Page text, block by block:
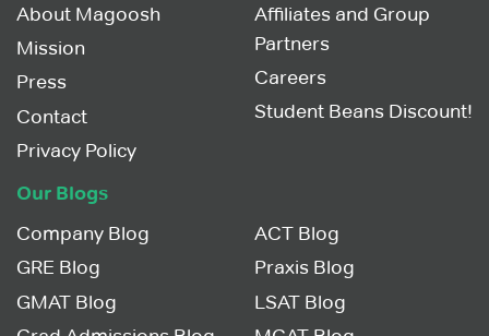
About Magoosh
Mission
Press
Contact
Privacy Policy
Affiliates and Group
Partners
Careers
Student Beans Discount!
Our Blogs
Company Blog
GRE Blog
GMAT Blog
ACT Blog
Praxis Blog
LSAT Blog